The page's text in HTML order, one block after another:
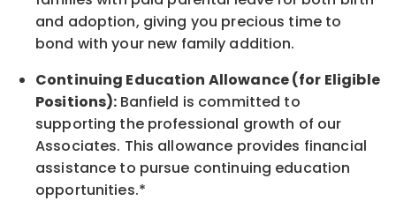
and adoption, giving you precious time to
bond with your new family addition.
Continuing Education Allowance (for Eligible
Positions): Banfield is committed to
supporting the professional growth of our
Associates. This allowance provides financial
assistance to pursue continuing education
opportunities.*